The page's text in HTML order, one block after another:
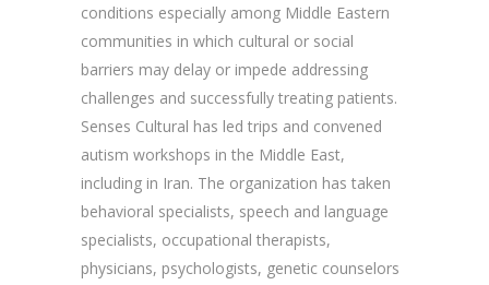
conditions especially among Middle Eastern
communities in which cultural or social
barriers may delay or impede addressing
challenges and successfully treating patients.
Senses Cultural has led trips and convened
autism workshops in the Middle East,
including in Iran. The organization has taken
behavioral specialists, speech and language
specialists, occupational therapists,
physicians, psychologists, genetic counselors